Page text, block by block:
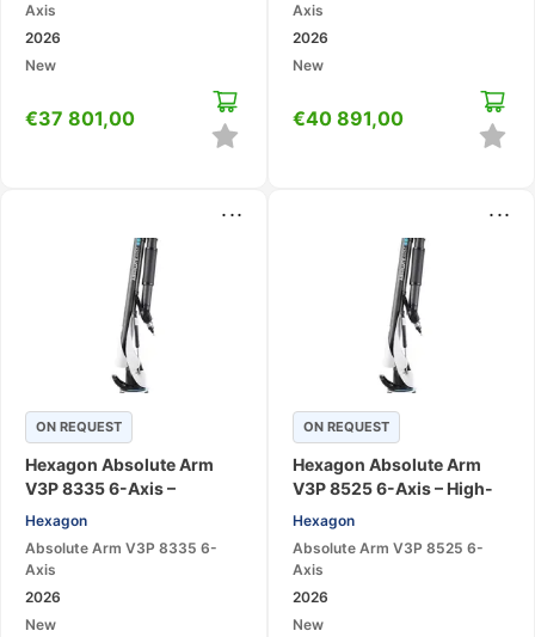
Axis
2026
New
€37 801,00
Axis
2026
New
€40 891,00
...
ON REQUEST
Hexagon Absolute Arm
V3P 8335 6-Axis –
Portable CMM Measuring
Hexagon
Absolute Arm V3P 8335 6-
Axis
2026
New
...
ON REQUEST
Hexagon Absolute Arm
V3P 8525 6-Axis – High-
Accuracy Portable CMM
Hexagon
Absolute Arm V3P 8525 6-
Axis
2026
New